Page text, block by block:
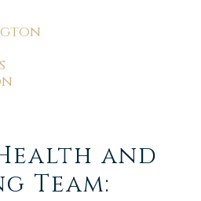
and
Team: